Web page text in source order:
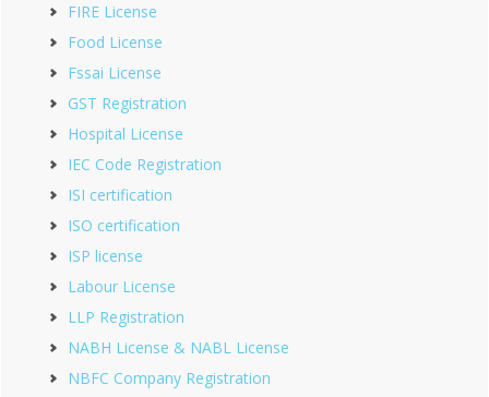
FIRE License
Food License
Fssai License
GST Registration
Hospital License
IEC Code Registration
ISI certification
ISO certification
ISP license
Labour License
LLP Registration
NABH License & NABL License
NBFC Company Registration